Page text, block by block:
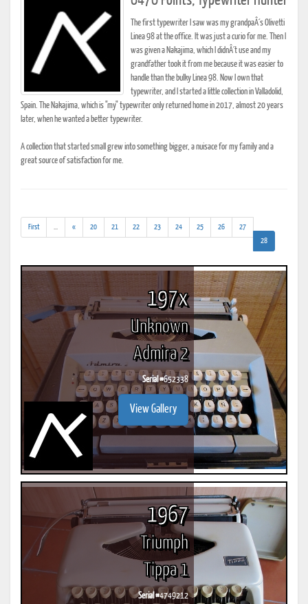
The first typewriter I saw was my grandpaÂ´s Olivetti
Linea 98 at the office. It was just a curio for me. Then I
was given a Nakajima, which I didnÂ´t use and my
grandfather took it from me because it was easier to
handle than the bulky Linea 98. Now I own that
typewriter, and I started a little collection in Valladolid,
Spain. The Nakajima, which is "my" typewriter only returned home in 2017, almost 20 years
later, when he wanted a better typewriter.
A collection that started small grew into something bigger, a nuisace for my family and a
great source of satisfaction for me.
First
results)
« 20 21 22 23 24 25 26
27
28(current)
197x
Unknown
Admira 2
Serial #652338
View Gallery
1967
Triumph
Tippa 1
Serial #4749212